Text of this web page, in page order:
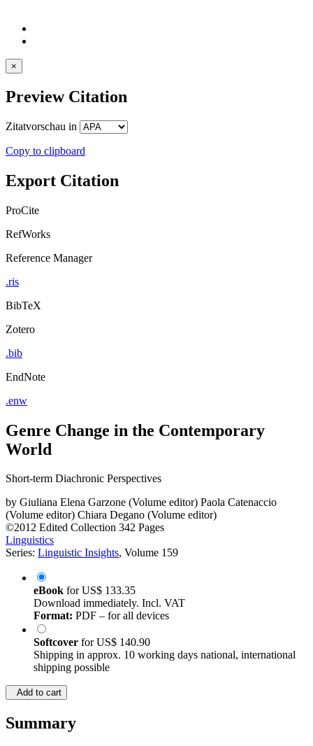
×
Preview Citation
Zitatvorschau in
Copy to clipboard
Export Citation
ProCite
RefWorks
Reference Manager
.ris
BibTeX
Zotero
.bib
EndNote
.enw
Genre Change in the Contemporary
World
Short-term Diachronic Perspectives
by Giuliana Elena Garzone (Volume editor) Paola Catenaccio
(Volume editor) Chiara Degano (Volume editor)
©2012 Edited Collection 342 Pages
Linguistics
Series: Linguistic Insights, Volume 159
eBook forUS$ 133.35
Download immediately. Incl. VAT
Format: PDF – for all devices
Softcover forUS$ 140.90
Shipping in approx. 10 working days national, international
shipping possible
Add to cart
Summary